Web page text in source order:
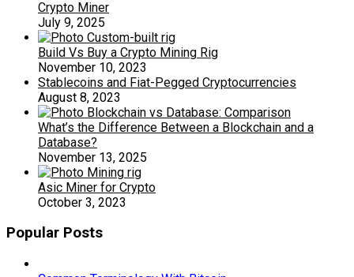
Crypto Miner
July 9, 2025
Build Vs Buy a Crypto Mining Rig
November 10, 2023
Stablecoins and Fiat-Pegged Cryptocurrencies
August 8, 2023
What’s the Difference Between a Blockchain and a
Database?
November 13, 2025
Asic Miner for Crypto
October 3, 2023
Popular Posts